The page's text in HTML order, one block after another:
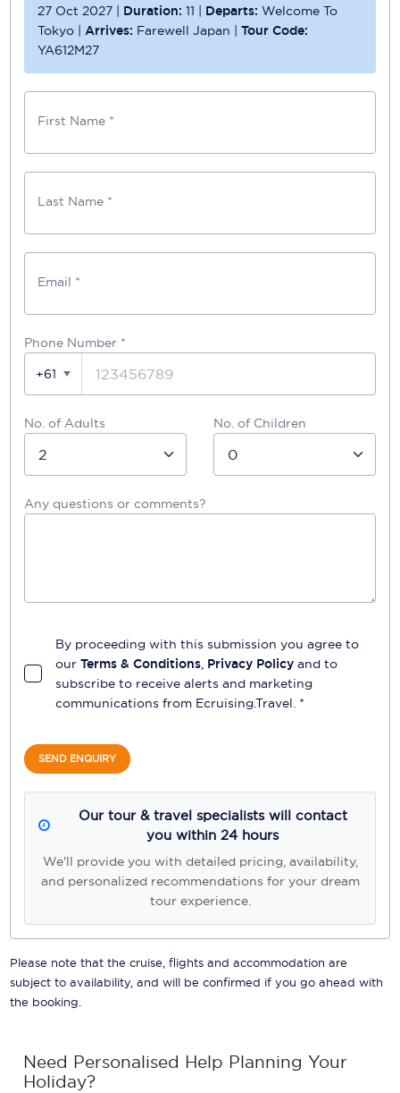
27 Oct 2027 | Duration:11 | Departs:Welcome To
Tokyo | Arrives: Farewell Japan |Tour Code:
YA612M27
First Name *
Last Name *
Email *
Phone Number *
+61
No. of Adults No. of Children
Any questions or comments?
By proceeding with this submission you agree to
our Terms & Conditions Privacy Policy and to
subscribe to receive alerts and marketing
communications from Ecruising.Travel . *
SEND ENQUIRY
Our tour & travel specialists will contact
you within 24 hours
We'll provide you with detailed pricing, availability,
and personalized recommendations for your dream
tour experience.
Please note that the cruise, flights and accommodation are
subject to availability, and will be confirmed if you go ahead with
the booking.
Need Personalised Help Planning Your
Holiday?